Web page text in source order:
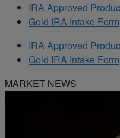
IRA Approved
Gold IRA Intake Form
IRA Approved
Gold IRA Intake Form
MARKET NEWS